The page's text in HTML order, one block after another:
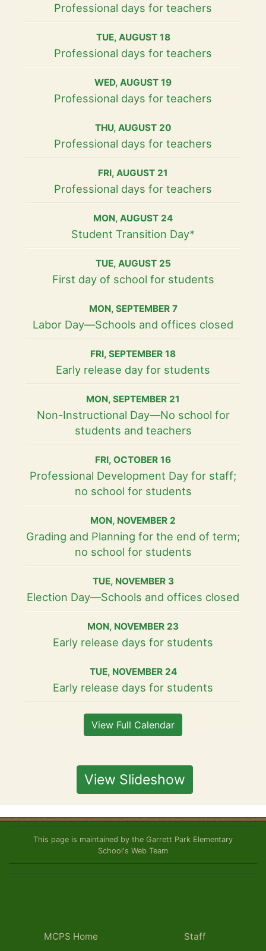
Professional days for teachers
TUE, AUGUST 18
Professional days for teachers
WED, AUGUST 19
Professional days for teachers
THU, AUGUST 20
Professional days for teachers
FRI, AUGUST 21
Professional days for teachers
MON, AUGUST 24
Student Transition Day*
TUE, AUGUST 25
First day of school for students
MON, SEPTEMBER 7
Labor Day—Schools and offices closed
FRI, SEPTEMBER 18
Early release day for students
MON, SEPTEMBER 21
Non-Instructional Day—No school for
students and teachers
FRI, OCTOBER 16
Professional Development Day for staff;
no school for students
MON, NOVEMBER 2
Grading and Planning for the end of term;
no school for students
TUE, NOVEMBER 3
Election Day—Schools and offices closed
MON, NOVEMBER 23
Early release days for students
TUE, NOVEMBER 24
Early release days for students
View Full Calendar
View Slideshow
This page is maintained by the Garrett Park Elementary
School's Web Team
MCPS Home Staff